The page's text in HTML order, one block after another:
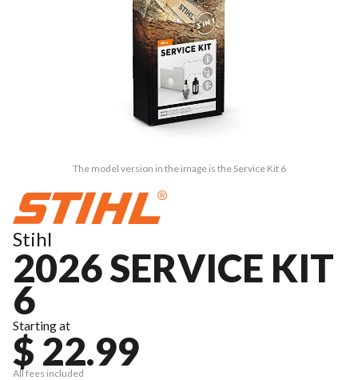
The model version in the image is the Service Kit 6
Stihl
2026 SERVICE KIT
6
Starting at
$ 22.99
All fees included